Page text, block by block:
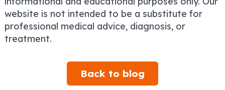
website is not intended to be a substitute for
professional medical advice, diagnosis, or
treatment.
Back to blog